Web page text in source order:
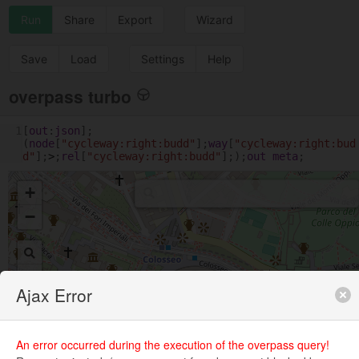
Run Share Export Wizard
Save Load Settings Help
overpass turbo
[out : json ];
( node [ "cycleway:right:budd" ];way [ "cycleway:right:bud
d" ]; > ; rel [ "cycleway:right:budd" ];); out meta ;
+
−
Ajax Error
An error occurred during the execution of the overpass query!